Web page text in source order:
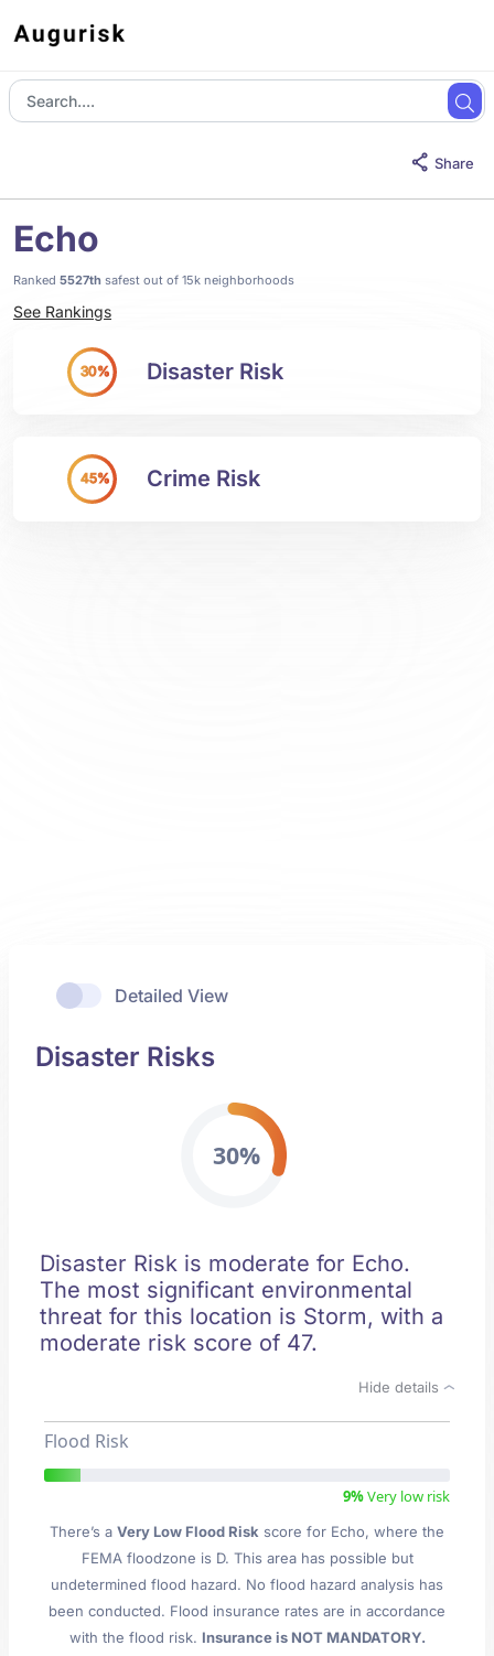
Share
Echo
Ranked 5527th safest out of 15k neighborhoods
See Rankings
30% Disaster Risk
45% Crime Risk
Detailed View
Disaster Risks
30%
Disaster Risk is moderate for Echo.
The most significant environmental
threat for this location is Storm, with a
moderate risk score of 47.
Hide details
Flood Risk
9%Very low risk
There’s a Very Low Flood Risk score for Echo, where the
FEMA floodzone is D. This area has possible but
undetermined flood hazard. No flood hazard analysis has
been conducted. Flood insurance rates are in accordance
with the flood risk. Insurance is NOT MANDATORY.